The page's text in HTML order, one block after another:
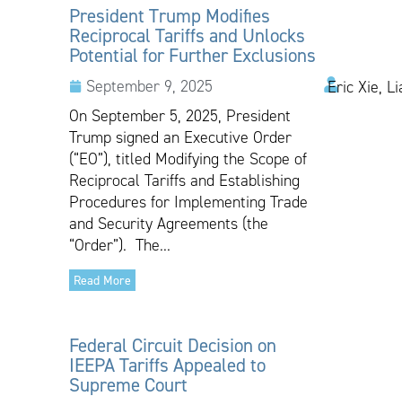
President Trump Modifies
Reciprocal Tariffs and Unlocks
Potential for Further Exclusions
September 9, 2025
Eric Xie,
On September 5, 2025, President
Trump signed an Executive Order
(“EO”), titled Modifying the Scope of
Reciprocal Tariffs and Establishing
Procedures for Implementing Trade
and Security Agreements (the
“Order”). The...
Read More
Federal Circuit Decision on
IEEPA Tariffs Appealed to
Supreme Court